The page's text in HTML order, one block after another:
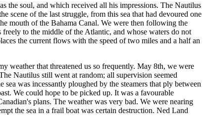
the soul, and which received all his impressions. The Nautilus
scene of the last struggle, from this sea that had devoured one
mouth of the Bahama Canal. We were then following the
to the middle of the Atlantic, and whose waters do not
the current flows with the speed of two miles and a half an
weather that threatened us so frequently. May 8th, we were
Nautilus still went at random; all supervision seemed
was incessantly ploughed by the steamers that ply between
We could hope to be picked up. It was a favourable
plans. The weather was very bad. We were nearing
the sea in a frail boat was certain destruction. Ned Land